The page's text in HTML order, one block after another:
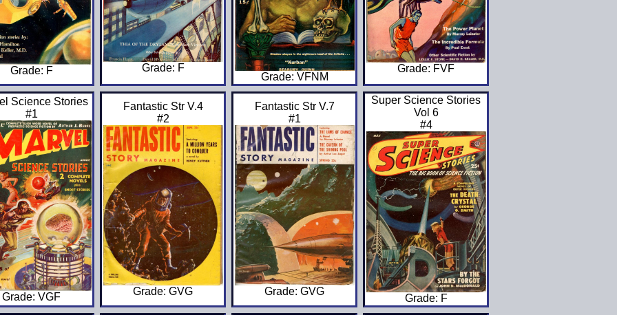
Grade: F Grade: F
Grade: VFNM
Grade: FVF
Science Stories
#1
Grade: VGF
Fantastic Str V.4
#2
Grade: GVG
Fantastic Str V.7
#1
Grade: GVG
Super Science Stories
Vol 6
#4
Grade: F